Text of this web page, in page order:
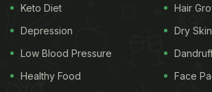
flavour of this dish will leave you
without waiting any further, let us
recipe of Gujarati Panki.
Keto Diet
Depression
Low Blood Pressure
Healthy Food
Hair
Dry Skin
Face